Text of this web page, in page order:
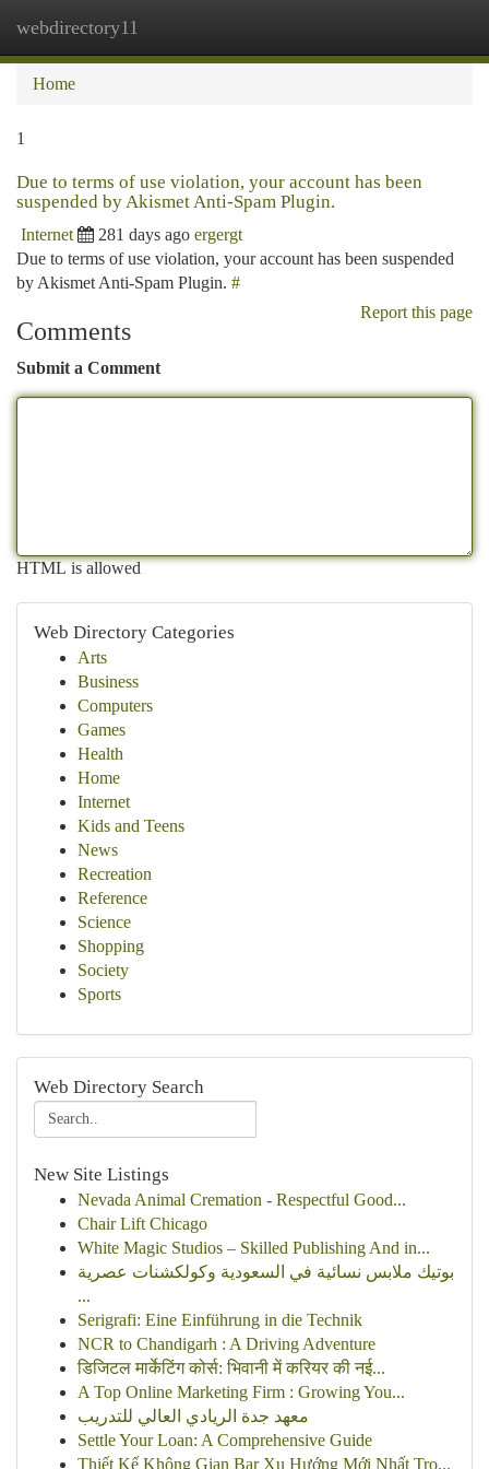
webdirectory11
Home
1
Due to terms of use violation, your account has been
suspended by Akismet Anti-Spam Plugin.
Internet 281 days ago ergergt
Due to terms of use violation, your account has been suspended
by Akismet Anti-Spam Plugin. #
Report this page
Comments
Submit a Comment
HTML is allowed
Web Directory Categories
Arts
Business
Computers
Games
Health
Home
Internet
Kids and Teens
News
Recreation
Reference
Science
Shopping
Society
Sports
Web Directory Search
New Site Listings
Nevada Animal Cremation - Respectful Good...
Chair Lift Chicago
White Magic Studios – Skilled Publishing And in...
بوتيك ملابس نسائية في السعودية وكولكشنات عصرية
...
Serigrafi: Eine Einführung in die Technik
NCR to Chandigarh : A Driving Adventure
डिजिटल मार्केटिंग कोर्स: भिवानी में करियर की नई...
A Top Online Marketing Firm : Growing You...
معهد جدة الريادي العالي للتدريب
Settle Your Loan: A Comprehensive Guide
Thiết Kế Không Gian Bar Xu Hướng Mới Nhất Tro...